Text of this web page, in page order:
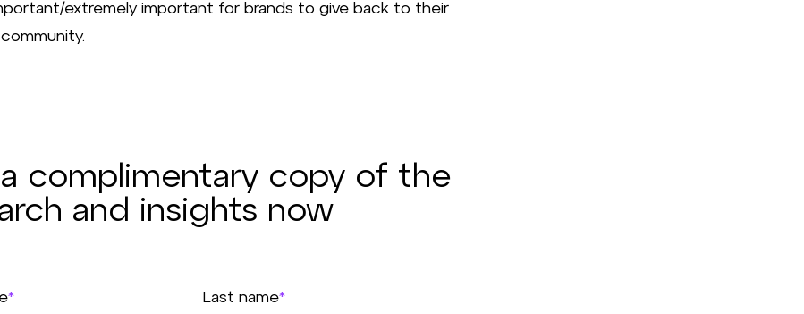
extremely important for brands to give back to their
complimentary copy of the
and insights now
* Last name*